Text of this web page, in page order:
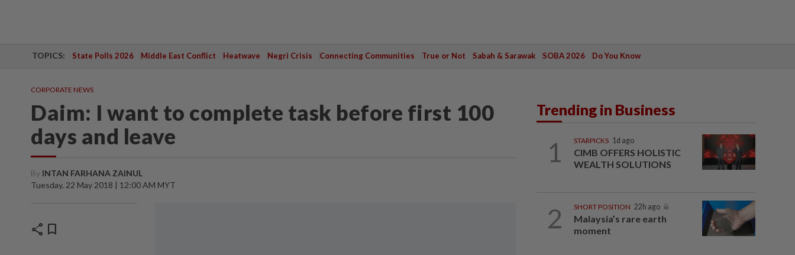
TOPICS: State Polls 2026 Middle East Conflict Heatwave Negri Crisis Connecting Communities True or Not Sabah & Sarawak SOBA 2026 Do You Know
CORPORATE NEWS
Daim: I want to complete task before first 100
days and leave
By INTAN FARHANA ZAINUL
Tuesday, 22 May 2018 | 12:00 AM MYT
share bookmark
Trending in Business
1 STARPICKS 1d ago
CIMB OFFERS HOLISTIC
WEALTH SOLUTIONS
2 SHORT POSITION 22h ago
Malaysia’s rare earth
moment